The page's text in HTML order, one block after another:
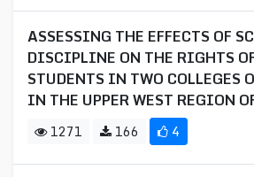
ASSESSING THE EFFECTS OF
DISCIPLINE ON THE RIGHTS
STUDENTS IN TWO COLLEGES
IN THE UPPER WEST REGION
1271 166 4